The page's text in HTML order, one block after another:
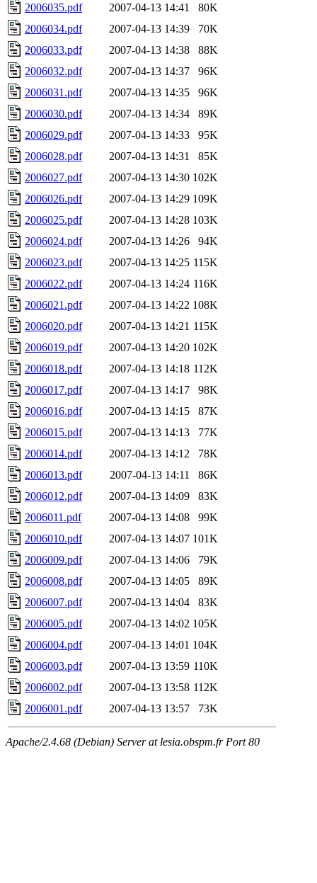
2006035.pdf
2007-04-13 14:41
80K
2006034.pdf
2007-04-13 14:39
70K
2006033.pdf
2007-04-13 14:38
88K
2006032.pdf
2007-04-13 14:37
96K
2006031.pdf
2007-04-13 14:35
96K
2006030.pdf
2007-04-13 14:34
89K
2006029.pdf
2007-04-13 14:33
95K
2006028.pdf
2007-04-13 14:31
85K
2006027.pdf
2007-04-13 14:30 102K
2006026.pdf
2007-04-13 14:29 109K
2006025.pdf
2007-04-13 14:28 103K
2006024.pdf
2007-04-13 14:26
94K
2006023.pdf
2007-04-13 14:25 115K
2006022.pdf
2007-04-13 14:24 116K
2006021.pdf
2007-04-13 14:22 108K
2006020.pdf
2007-04-13 14:21 115K
2006019.pdf
2007-04-13 14:20 102K
2006018.pdf
2007-04-13 14:18 112K
2006017.pdf
2007-04-13 14:17
98K
2006016.pdf
2007-04-13 14:15
87K
2006015.pdf
2007-04-13 14:13
77K
2006014.pdf
2007-04-13 14:12
78K
2006013.pdf
2007-04-13 14:11
86K
2006012.pdf
2007-04-13 14:09
83K
2006011.pdf
2007-04-13 14:08
99K
2006010.pdf
2007-04-13 14:07 101K
2006009.pdf
2007-04-13 14:06
79K
2006008.pdf
2007-04-13 14:05
89K
2006007.pdf
2007-04-13 14:04
83K
2006005.pdf
2007-04-13 14:02 105K
2006004.pdf
2007-04-13 14:01 104K
2006003.pdf
2007-04-13 13:59 110K
2006002.pdf
2007-04-13 13:58 112K
2006001.pdf
2007-04-13 13:57 73K
Apache/2.4.68 (Debian) Server at lesia.obspm.fr Port 80